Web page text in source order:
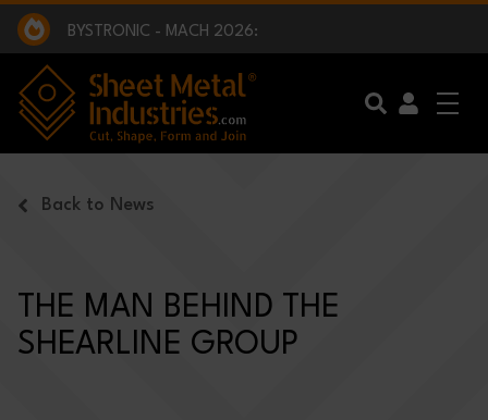
Skip to main content
EXCLUSIVE INTERVIEW - BW BROADCAST :
BEING PART OF SOMETHING BIGGER:
SMI 2025 GOLF CHALLENGE:
BYSTRONIC - MACH 2026:
EXCLUSIVE INTERVIEW - BW BROADCAST :
BEING PART OF SOMETHING BIGGER:
Back to News
THE MAN BEHIND THE
SHEARLINE GROUP